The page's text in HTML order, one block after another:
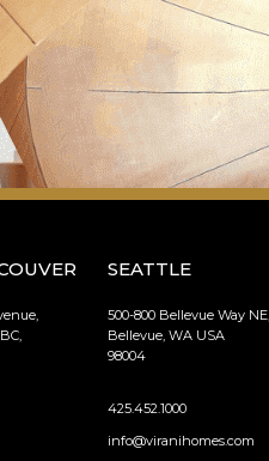
SEATTLE
500-800 Bellevue Way NE,
Bellevue, WA USA
98004
425.452.1000
info@viranihomes.com